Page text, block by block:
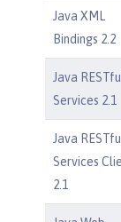
Java XML
Bindings 2.2
Java
Services 2.1
Java
Services
2.1